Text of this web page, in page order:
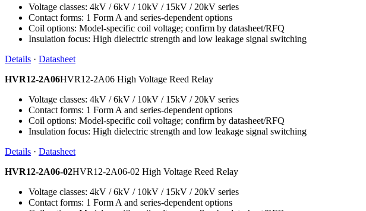
Voltage classes: 4kV / 6kV / 10kV / 15kV / 20kV series
Contact forms: 1 Form A and series-dependent options
Coil options: Model-specific coil voltage; confirm by datasheet/RFQ
Insulation focus: High dielectric strength and low leakage signal switching
Details · Datasheet
HVR12-2A06HVR12-2A06 High Voltage Reed Relay
Voltage classes: 4kV / 6kV / 10kV / 15kV / 20kV series
Contact forms: 1 Form A and series-dependent options
Coil options: Model-specific coil voltage; confirm by datasheet/RFQ
Insulation focus: High dielectric strength and low leakage signal switching
Details · Datasheet
HVR12-2A06-02HVR12-2A06-02 High Voltage Reed Relay
Voltage classes: 4kV / 6kV / 10kV / 15kV / 20kV series
Contact forms: 1 Form A and series-dependent options